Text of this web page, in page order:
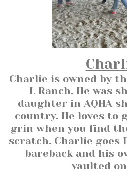
Charlie is owned by
L Ranch. He was
daughter in AQHA
country. He loves to
grin when you find
scratch. Charlie goes
bareback and his
vaulted